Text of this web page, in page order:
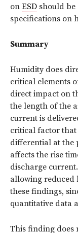
on ESD should
specifications on
Summary
Humidity does
critical elements
direct impact on
the length of the
current is
critical factor that
differential at the
affects the rise
discharge
allowing reduced
these findings,
quantitative data
This finding does